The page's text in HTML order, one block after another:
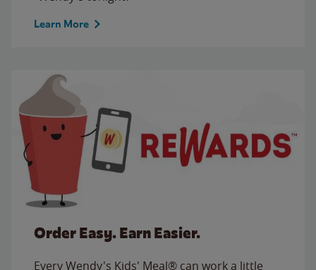
Learn More
Order Easy. Earn Easier.
Every Wendy's Kids' Meal® can work a little